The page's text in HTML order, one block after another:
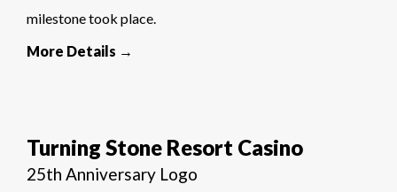
milestone took place.
More Details →
Turning Stone Resort Casino
25th Anniversary Logo